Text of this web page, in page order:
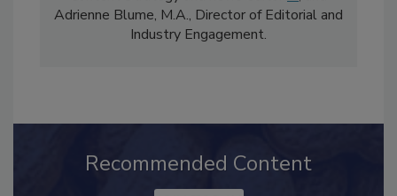
comprises Bailee Henderson, Director of
Content Strategy and news editor